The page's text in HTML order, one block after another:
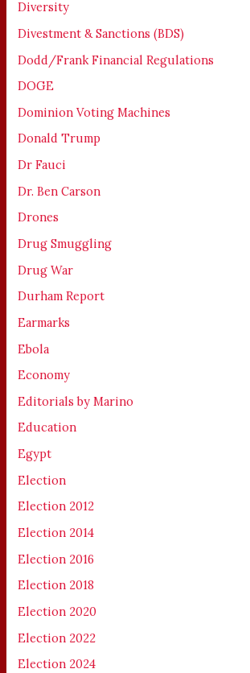
Diversity
Divestment & Sanctions (BDS)
Dodd/Frank Financial Regulations
DOGE
Dominion Voting Machines
Donald Trump
Dr Fauci
Dr. Ben Carson
Drones
Drug Smuggling
Drug War
Durham Report
Earmarks
Ebola
Economy
Editorials by Marino
Education
Egypt
Election
Election 2012
Election 2014
Election 2016
Election 2018
Election 2020
Election 2022
Election 2024